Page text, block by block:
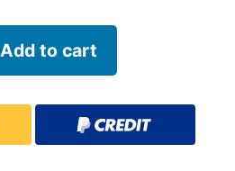
Add to cart